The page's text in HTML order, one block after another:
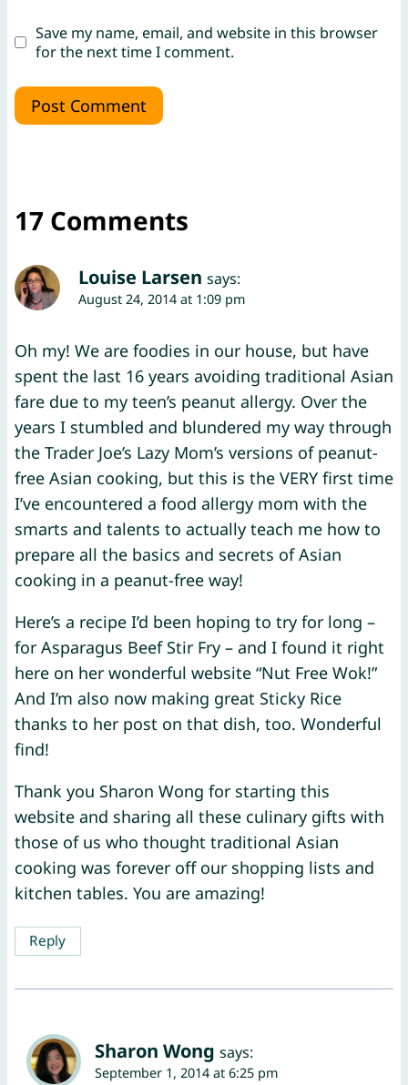
Save my name, email, and website in this browser
for the next time I comment.
17 Comments
Louise Larsen says:
August 24, 2014 at 1:09 pm
Oh my! We are foodies in our house, but have
spent the last 16 years avoiding traditional Asian
fare due to my teen’s peanut allergy. Over the
years I stumbled and blundered my way through
the Trader Joe’s Lazy Mom’s versions of peanut-
free Asian cooking, but this is the VERY first time
I’ve encountered a food allergy mom with the
smarts and talents to actually teach me how to
prepare all the basics and secrets of Asian
cooking in a peanut-free way!
Here’s a recipe I’d been hoping to try for long –
for Asparagus Beef Stir Fry – and I found it right
here on her wonderful website “Nut Free Wok!”
And I’m also now making great Sticky Rice
thanks to her post on that dish, too. Wonderful
find!
Thank you Sharon Wong for starting this
website and sharing all these culinary gifts with
those of us who thought traditional Asian
cooking was forever off our shopping lists and
kitchen tables. You are amazing!
Reply
Sharon Wong says:
September 1, 2014 at 6:25 pm